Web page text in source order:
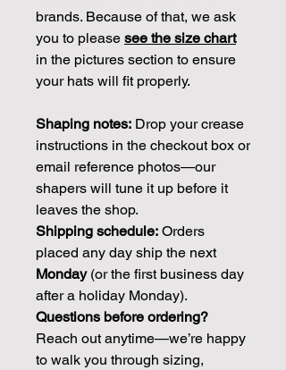
brands. Because of that, we ask
you to please see the size chart
in the pictures section to ensure
your hats will fit properly.
Shaping notes: Drop your crease
instructions in the checkout box or
email reference photos—our
shapers will tune it up before it
leaves the shop.
Shipping schedule: Orders
placed any day ship the next
Monday(or the first business day
after a holiday Monday).
Questions before ordering?
Reach out anytime—we’re happy
to walk you through sizing,